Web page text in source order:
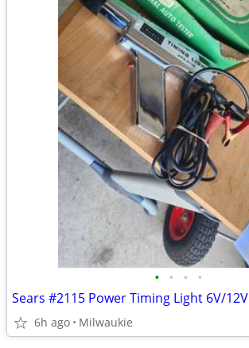
• • • •
Sears #2115 Power Timing Light 6V/12V
6h ago Milwaukie